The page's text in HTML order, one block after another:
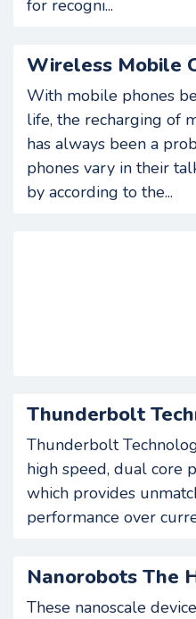
for recogni...
Wireless Mobile
With mobile phones
life, the recharging of
has always been a
phones vary in their
by according to the...
Thunderbolt
Thunderbolt
high speed, dual core
which provides
performance over
Nanorobots The
These nanoscale